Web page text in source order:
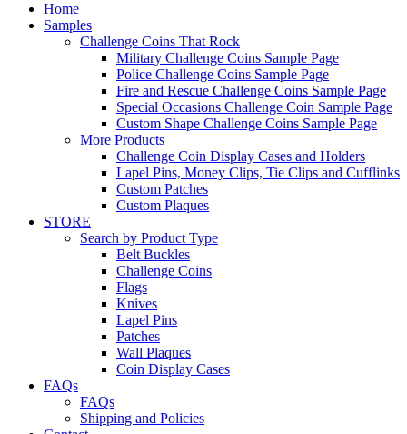
Home
Samples
Challenge Coins That Rock
Military Challenge Coins Sample Page
Police Challenge Coins Sample Page
Fire and Rescue Challenge Coins Sample Page
Special Occasions Challenge Coin Sample Page
Custom Shape Challenge Coins Sample Page
More Products
Challenge Coin Display Cases and Holders
Lapel Pins, Money Clips, Tie Clips and Cufflinks
Custom Patches
Custom Plaques
STORE
Search by Product Type
Belt Buckles
Challenge Coins
Flags
Knives
Lapel Pins
Patches
Wall Plaques
Coin Display Cases
FAQs
FAQs
Shipping and Policies